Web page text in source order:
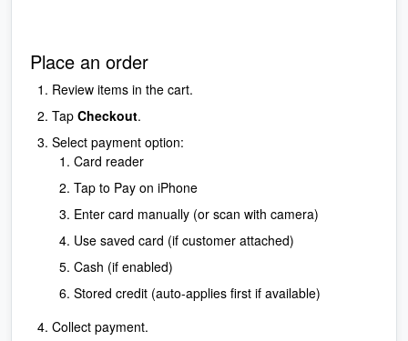
Place an order
Review items in the cart.
Tap Checkout.
Select payment option:
Card reader
Tap to Pay on iPhone
Enter card manually (or scan with camera)
Use saved card (if customer attached)
Cash (if enabled)
Stored credit (auto-applies first if available)
Collect payment.